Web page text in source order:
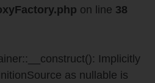
on line 38
Implicitly
as nullable is